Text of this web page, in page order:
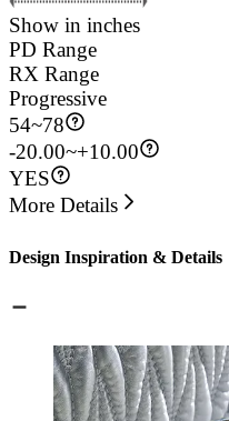
Show in inches
PD Range
RX Range
Progressive
54~78
-20.00~+10.00
YES
More Details
Design Inspiration & Details